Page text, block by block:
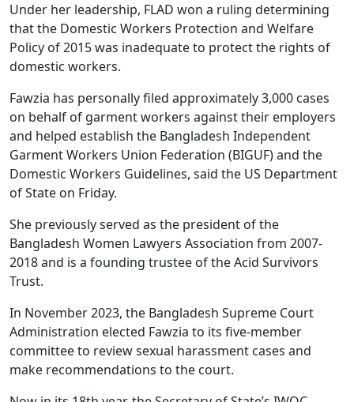
Under her leadership, FLAD won a ruling determining
that the Domestic Workers Protection and Welfare
Policy of 2015 was inadequate to protect the rights of
domestic workers.
Fawzia has personally filed approximately 3,000 cases
on behalf of garment workers against their employers
and helped establish the Bangladesh Independent
Garment Workers Union Federation (BIGUF) and the
Domestic Workers Guidelines, said the US Department
of State on Friday.
She previously served as the president of the
Bangladesh Women Lawyers Association from 2007-
2018 and is a founding trustee of the Acid Survivors
Trust.
In November 2023, the Bangladesh Supreme Court
Administration elected Fawzia to its five-member
committee to review sexual harassment cases and
make recommendations to the court.